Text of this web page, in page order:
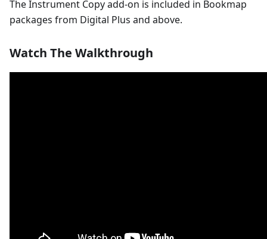
The Instrument Copy add-on is included in Bookmap
packages from Digital Plus and above.
Watch The Walkthrough